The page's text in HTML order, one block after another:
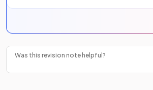
Was this revision note helpful?